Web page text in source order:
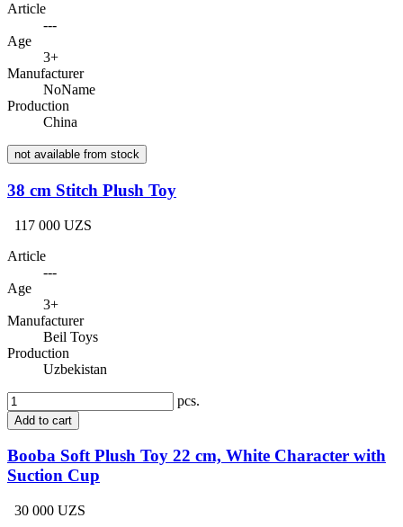
Article
---
Age
3+
Manufacturer
NoName
Production
China
not available from stock
38 cm Stitch Plush Toy
117 000 UZS
Article
---
Age
3+
Manufacturer
Beil Toys
Production
Uzbekistan
pcs.
Add to cart
Booba Soft Plush Toy 22 cm, White Character with
Suction Cup
30 000 UZS